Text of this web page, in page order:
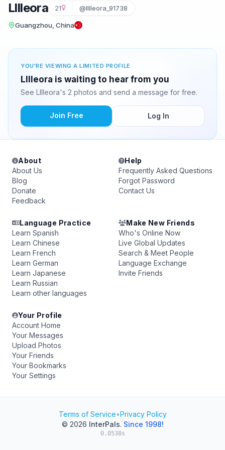
Lllleora 21 @lllleora_91738
Guangzhou, China
YOU'RE VIEWING A LIMITED PROFILE
Lllleora is waiting to hear from you
See Lllleora's 2 photos and send a message for free.
Join Free Log In
About
About Us
Blog
Donate
Feedback
Help
Frequently Asked Questions
Forgot Password
Contact Us
Language Practice
Learn Spanish
Learn Chinese
Learn French
Learn German
Learn Japanese
Learn Russian
Learn other languages
Make New Friends
Who's Online Now
Live Global Updates
Search & Meet People
Language Exchange
Invite Friends
Your Profile
Account Home
Your Messages
Upload Photos
Your Friends
Your Bookmarks
Your Settings
Terms of Service•Privacy Policy
© 2026 InterPals. Since 1998!
0.0538s